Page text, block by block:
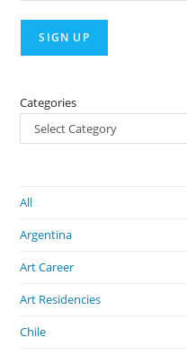
Categories
Select Category
All
Argentina
Art Career
Art Residencies
Chile